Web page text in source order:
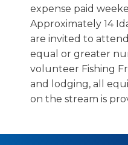
expense paid
Approximately 14
are invited to
equal or greater
volunteer Fishing
and lodging, all
on the stream is